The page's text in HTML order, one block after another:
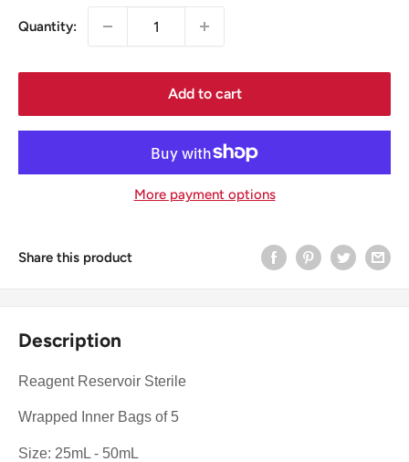
Quantity:
Add to cart
More payment options
Share this product
Description
Reagent Reservoir Sterile
Wrapped Inner Bags of 5
Size: 25mL - 50mL